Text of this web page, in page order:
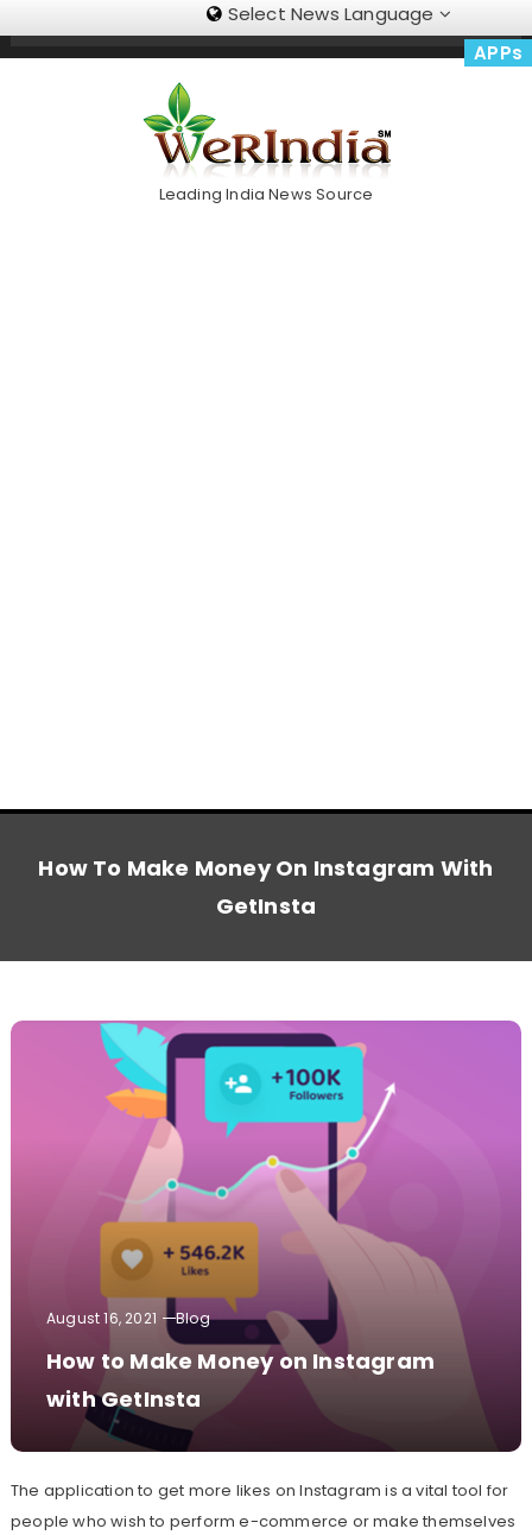
Select News Language
APPs
Trending Now
Leading India News Source
How To Make Money On Instagram With
GetInsta
August 16, 2021 Blog
How to Make Money on Instagram
with GetInsta
The application to get more likes on Instagram is a vital tool for
people who wish to perform e-commerce or make themselves